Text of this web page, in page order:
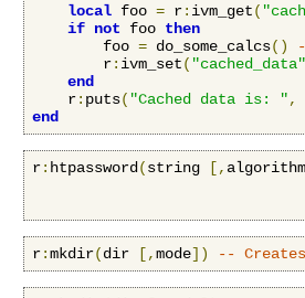
local foo = r: ivm_get(
if not foo then
        foo
= do_some_calcs()
        r
: ivm_set( "cached_data"
end
    r
: puts( "Cached data is: ",
end
r: htpassword(string [, algorithm
r:mkdir(dir [,mode]) --